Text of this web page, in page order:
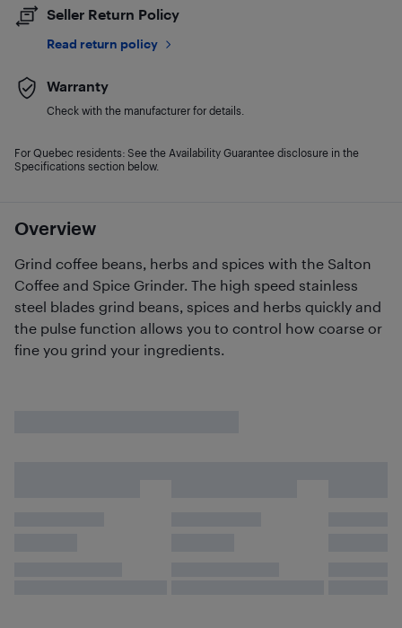
Overview
Grind coffee beans, herbs and spices with the Salton
Coffee and Spice Grinder. The high speed stainless
steel blades grind beans, spices and herbs quickly and
the pulse function allows you to control how coarse or
fine you grind your ingredients.
Seller Return Policy
Read return policy
Warranty
Check with the manufacturer for details.
For Quebec residents: See the Availability Guarantee disclosure in the
Specifications section below.